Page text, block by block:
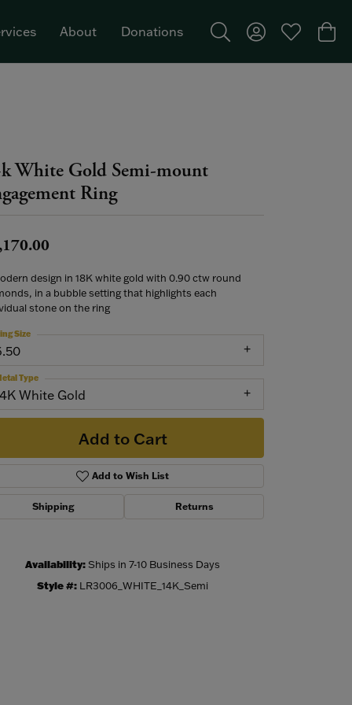
About Donations
Toggle Search Menu
Toggle MyToggle My
Click to zoom
White Gold Semi-mount
Ring
design in 18K white gold with 0.90 ctw round
in a bubble setting that highlights each
stone on the ring
Size
White Gold
Type
Add to Cart
Add to Wish List
Shipping Returns
Availability:Ships in 7-10 Business Days
Style #: LR3006_WHITE_14K_Semi